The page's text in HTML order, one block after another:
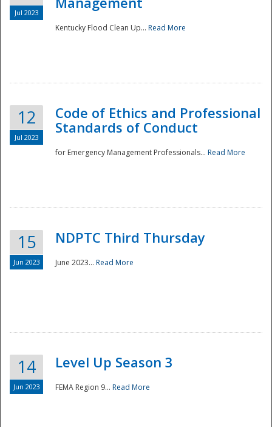
National
Jul 2023
Kentucky Flood Clean Up... Read More
12
Jul 2023
Code of Ethics and Professional
Standards of Conduct
for Emergency Management Professionals... Read More
15
Jun 2023
NDPTC Third Thursday
June 2023... Read More
14
Jun 2023
Level Up Season 3
FEMA Region 9... Read More